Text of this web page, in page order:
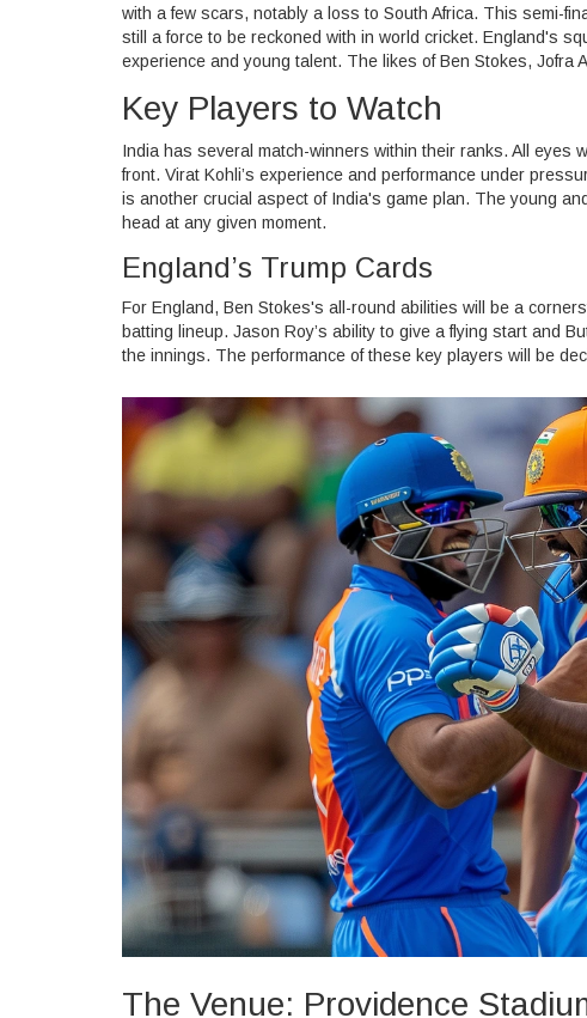
with a few scars, notably a loss to South Africa. This semi-
still a force to be reckoned with in world cricket. England's
experience and young talent. The likes of Ben Stokes, Jofra
Key Players to Watch
India has several match-winners within their ranks. All eyes
front. Virat Kohli’s experience and performance under
is another crucial aspect of India's game plan. The young
head at any given moment.
England’s Trump Cards
For England, Ben Stokes's all-round abilities will be a
batting lineup. Jason Roy’s ability to give a flying start and
the innings. The performance of these key players will be
The Venue: Providence